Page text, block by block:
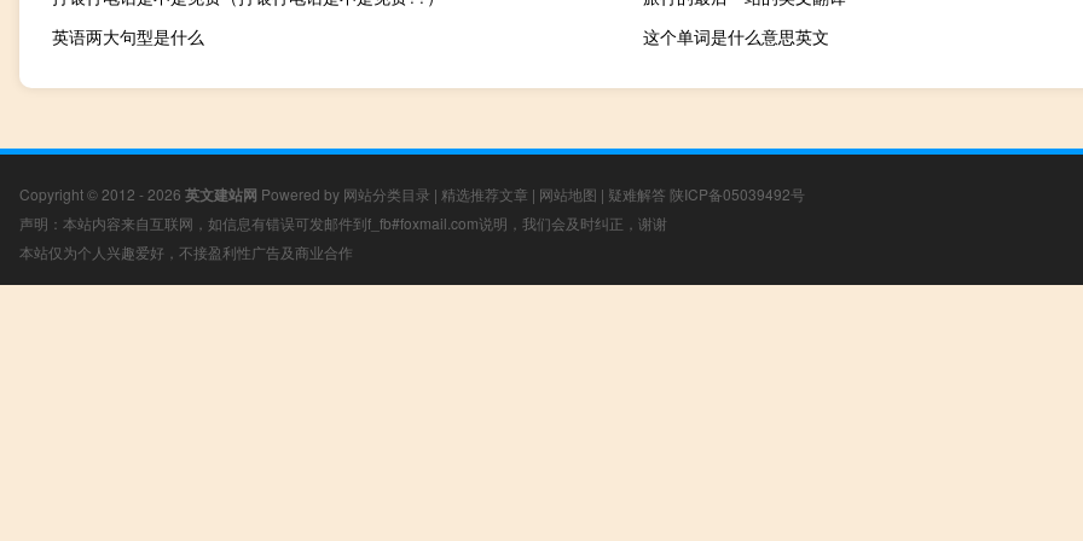
英语两大句型是什么
这个单词是什么意思英文
Copyright © 2012 - 2026 英文建站网 Powered by 网站分类目录 | 精选推荐文章 | 网站地图 | 疑难解答 陕ICP备05039492号
声明：本站内容来自互联网，如信息有错误可发邮件到f_fb#foxmail.com说明，我们会及时纠正，谢谢
本站仅为个人兴趣爱好，不接盈利性广告及商业合作